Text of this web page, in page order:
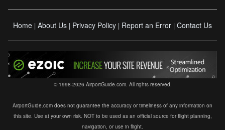
Home | About Us | Privacy Policy | Report an Error | Contact Us
© 1998-2026 AirportGuide.com. All rights reserved.
AirportGuide.com does not guarantee the accuracy or timeliness of any information on
this site. Use at your own risk. NOT to be used as an official source for flight planning,
navigation, or use in flight.